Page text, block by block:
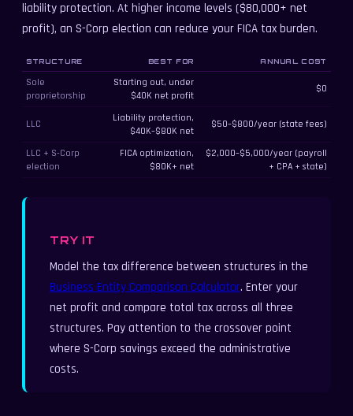
liability protection. At higher income levels ($80,000+ net
profit), an S-Corp election can reduce your FICA tax burden.
Business structure comparison for freelancers
STRUCTURE BEST FOR ANNUAL COST
Sole
proprietorship
Starting out, under
$40K net profit
$0
LLC
Liability protection,
$40K–$80K net
$50–$800/year (state fees)
LLC + S-Corp
election
FICA optimization,
$80K+ net
$2,000–$5,000/year (payroll
+ CPA + state)
TRY IT
Model the tax difference between structures in the
Business Entity Comparison Calculator. Enter your
net profit and compare total tax across all three
structures. Pay attention to the crossover point
where S-Corp savings exceed the administrative
costs.